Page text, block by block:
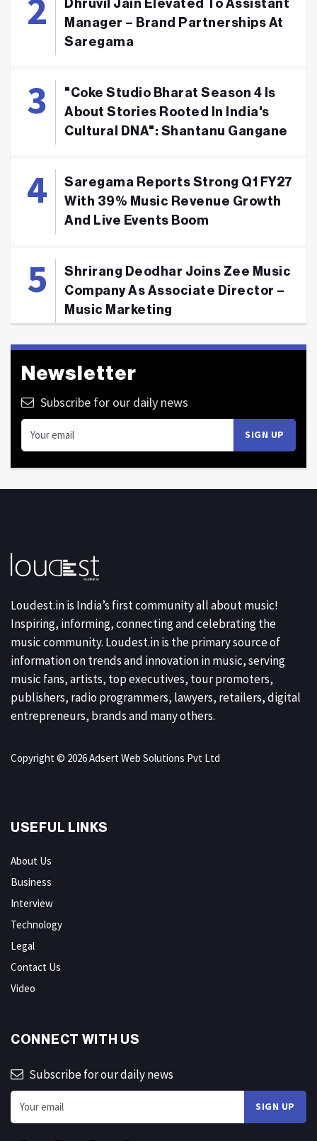
Dhruvil Jain Elevated To Assistant
Manager – Brand Partnerships At
Saregama
"Coke Studio Bharat Season 4 Is
About Stories Rooted In India's
Cultural DNA": Shantanu Gangane
Saregama Reports Strong Q1 FY27
With 39% Music Revenue Growth
And Live Events Boom
Shrirang Deodhar Joins Zee Music
Company As Associate Director –
Music Marketing
Newsletter
Subscribe for our daily news
Loudest.in is India’s first community all about music!
Inspiring, informing, connecting and celebrating the
music community. Loudest.in is the primary source of
information on trends and innovation in music, serving
music fans, artists, top executives, tour promoters,
publishers, radio programmers, lawyers, retailers, digital
entrepreneurs, brands and many others.
Copyright © 2026 Adsert Web Solutions Pvt Ltd
USEFUL LINKS
About Us
Business
Interview
Technology
Legal
Contact Us
Video
CONNECT WITH US
Subscribe for our daily news